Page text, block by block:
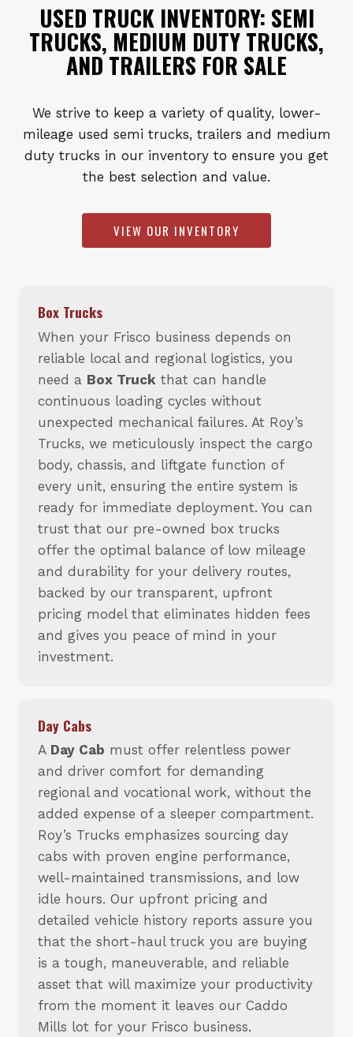
USED TRUCK INVENTORY: SEMI
TRUCKS, MEDIUM DUTY TRUCKS,
AND TRAILERS FOR SALE
We strive to keep a variety of quality, lower-
mileage used semi trucks, trailers and medium
duty trucks in our inventory to ensure you get
the best selection and value.
VIEW OUR INVENTORY
Box Trucks
When your Frisco business depends on
reliable local and regional logistics, you
need a Box Truck that can handle
continuous loading cycles without
unexpected mechanical failures. At Roy’s
Trucks, we meticulously inspect the cargo
body, chassis, and liftgate function of
every unit, ensuring the entire system is
ready for immediate deployment. You can
trust that our pre-owned box trucks
offer the optimal balance of low mileage
and durability for your delivery routes,
backed by our transparent, upfront
pricing model that eliminates hidden fees
and gives you peace of mind in your
investment.
Day Cabs
A Day Cab must offer relentless power
and driver comfort for demanding
regional and vocational work, without the
added expense of a sleeper compartment.
Roy’s Trucks emphasizes sourcing day
cabs with proven engine performance,
well-maintained transmissions, and low
idle hours. Our upfront pricing and
detailed vehicle history reports assure you
that the short-haul truck you are buying
is a tough, maneuverable, and reliable
asset that will maximize your productivity
from the moment it leaves our Caddo
Mills lot for your Frisco business.